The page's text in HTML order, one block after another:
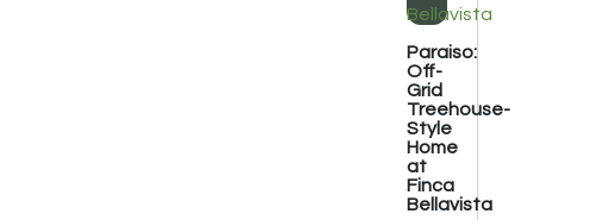
Paraiso:
Off-
Grid
Treehouse-
Style
Home
at
Finca
Bellavista